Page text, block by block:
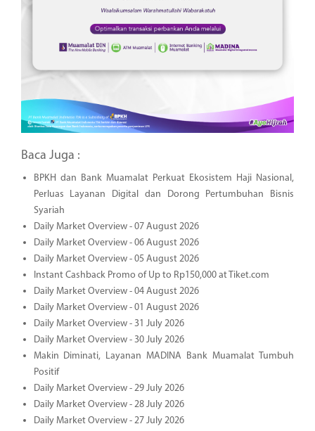
Baca Juga :
BPKH dan Bank Muamalat Perkuat Ekosistem Haji Nasional,
Perluas Layanan Digital dan Dorong Pertumbuhan Bisnis
Syariah
Daily Market Overview - 07 August 2026
Daily Market Overview - 06 August 2026
Daily Market Overview - 05 August 2026
Instant Cashback Promo of Up to Rp150,000 at Tiket.com
Daily Market Overview - 04 August 2026
Daily Market Overview - 01 August 2026
Daily Market Overview - 31 July 2026
Daily Market Overview - 30 July 2026
Makin Diminati, Layanan MADINA Bank Muamalat Tumbuh
Positif
Daily Market Overview - 29 July 2026
Daily Market Overview - 28 July 2026
Daily Market Overview - 27 July 2026